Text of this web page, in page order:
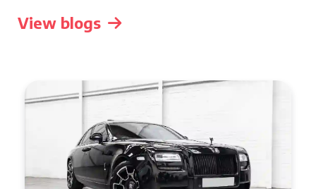
View blogs